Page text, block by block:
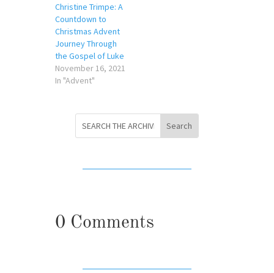
Christine Trimpe: A
Countdown to
Christmas Advent
Journey Through
the Gospel of Luke
November 16, 2021
In "Advent"
0 Comments